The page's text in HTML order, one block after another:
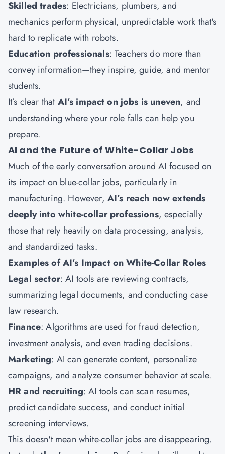
Skilled trades: Electricians, plumbers, and
mechanics perform physical, unpredictable work that's
hard to replicate with robots.
Education professionals: Teachers do more than
convey information—they inspire, guide, and mentor
students.
It’s clear thatAI’s impact on jobs is uneven, and
understanding where your role falls can help you
prepare.
AI and the Future of White-Collar Jobs
Much of the early conversation around AI focused on
its impact on blue-collar jobs, particularly in
manufacturing. However, AI’s reach now extends
deeply into white-collar professions, especially
those that rely heavily on data processing, analysis,
and standardized tasks.
Examples of AI’s Impact on White-Collar Roles
Legal sector: AI tools are reviewing contracts,
summarizing legal documents, and conducting case
law research.
Finance: Algorithms are used for fraud detection,
investment analysis, and even trading decisions.
Marketing: AI can generate content, personalize
campaigns, and analyze consumer behavior at scale.
HR and recruiting: AI tools can scan resumes,
predict candidate success, and conduct initial
screening interviews.
This doesn't mean white-collar jobs are disappearing.